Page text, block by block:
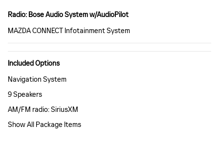
Radio: Bose Audio System w/AudioPilot
MAZDA CONNECT Infotainment System
Included Options
Navigation System
9 Speakers
AM/FM radio: SiriusXM
Show All Package Items